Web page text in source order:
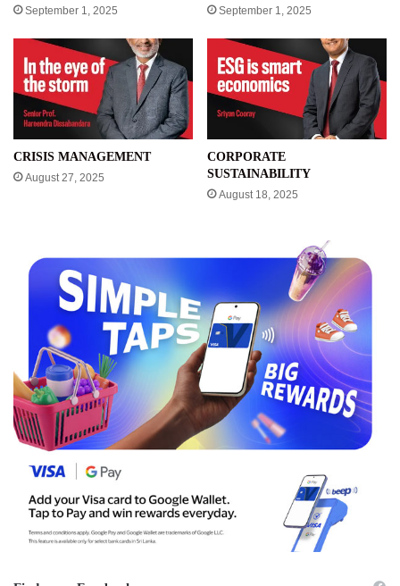
September 1, 2025 September 1, 2025
CRISIS MANAGEMENT
August 27, 2025
CORPORATE
SUSTAINABILITY
August 18, 2025